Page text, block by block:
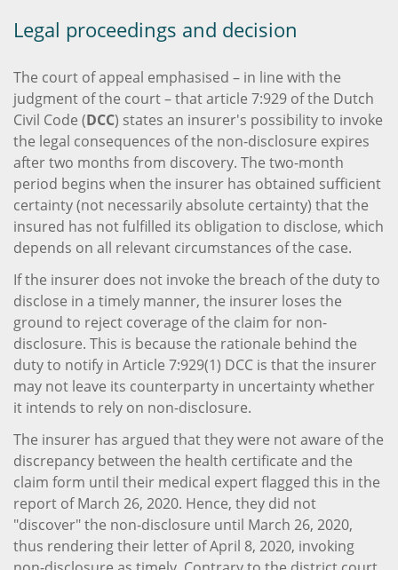
Legal proceedings and decision
The court of appeal emphasised – in line with the
judgment of the court – that article 7:929 of the Dutch
Civil Code (DCC) states an insurer's possibility to invoke
the legal consequences of the non-disclosure expires
after two months from discovery. The two-month
period begins when the insurer has obtained sufficient
certainty (not necessarily absolute certainty) that the
insured has not fulfilled its obligation to disclose, which
depends on all relevant circumstances of the case.
If the insurer does not invoke the breach of the duty to
disclose in a timely manner, the insurer loses the
ground to reject coverage of the claim for non-
disclosure. This is because the rationale behind the
duty to notify in Article 7:929(1) DCC is that the insurer
may not leave its counterparty in uncertainty whether
it intends to rely on non-disclosure.
The insurer has argued that they were not aware of the
discrepancy between the health certificate and the
claim form until their medical expert flagged this in the
report of March 26, 2020. Hence, they did not
"discover" the non-disclosure until March 26, 2020,
thus rendering their letter of April 8, 2020, invoking